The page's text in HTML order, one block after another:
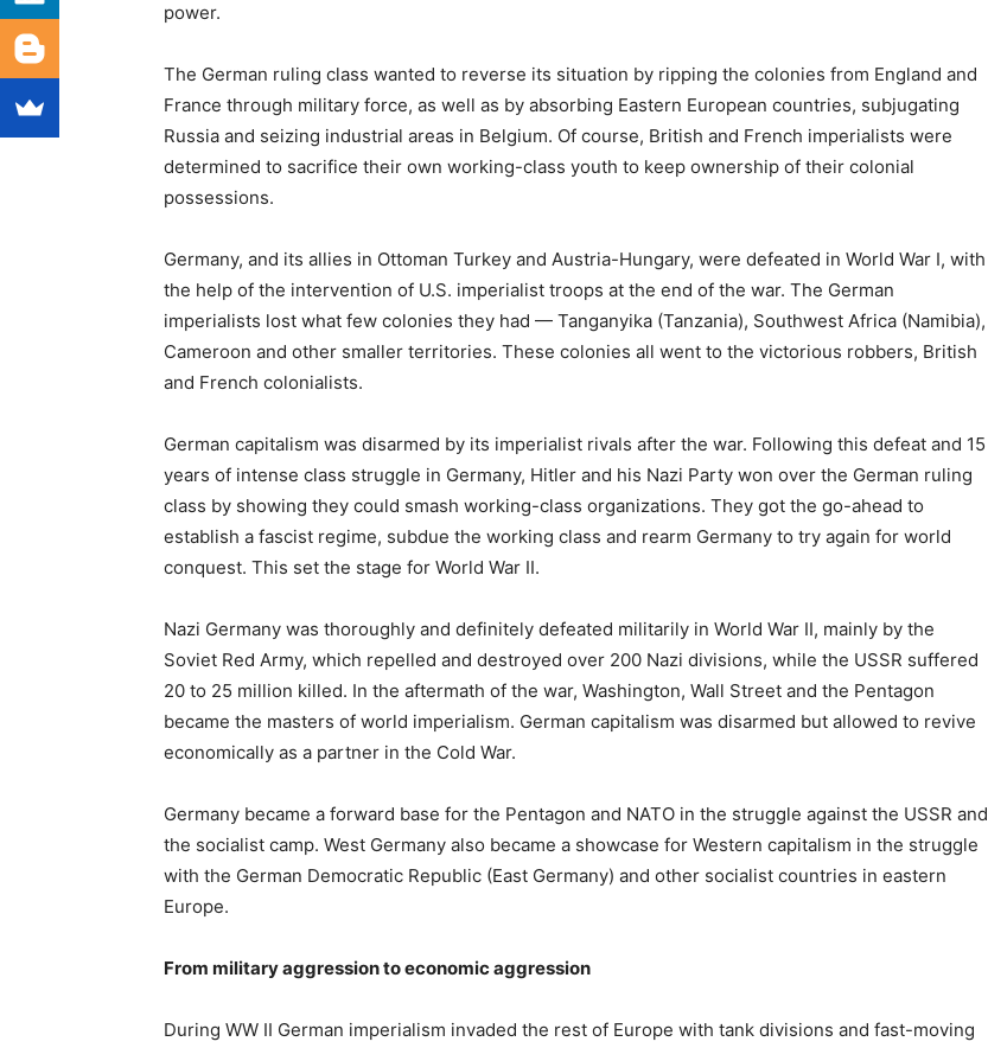
power.
The German ruling class wanted to reverse its situation by ripping the colonies from England and
France through military force, as well as by absorbing Eastern European countries, subjugating
Russia and seizing industrial areas in Belgium. Of course, British and French imperialists were
determined to sacrifice their own working-class youth to keep ownership of their colonial
possessions.
Germany, and its allies in Ottoman Turkey and Austria-Hungary, were defeated in World War I, with
the help of the intervention of U.S. imperialist troops at the end of the war. The German
imperialists lost what few colonies they had — Tanganyika (Tanzania), Southwest Africa (Namibia),
Cameroon and other smaller territories. These colonies all went to the victorious robbers, British
and French colonialists.
German capitalism was disarmed by its imperialist rivals after the war. Following this defeat and 15
years of intense class struggle in Germany, Hitler and his Nazi Party won over the German ruling
class by showing they could smash working-class organizations. They got the go-ahead to
establish a fascist regime, subdue the working class and rearm Germany to try again for world
conquest. This set the stage for World War II.
Nazi Germany was thoroughly and definitely defeated militarily in World War II, mainly by the
Soviet Red Army, which repelled and destroyed over 200 Nazi divisions, while the USSR suffered
20 to 25 million killed. In the aftermath of the war, Washington, Wall Street and the Pentagon
became the masters of world imperialism. German capitalism was disarmed but allowed to revive
economically as a partner in the Cold War.
Germany became a forward base for the Pentagon and NATO in the struggle against the USSR and
the socialist camp. West Germany also became a showcase for Western capitalism in the struggle
with the German Democratic Republic (East Germany) and other socialist countries in eastern
Europe.
From military aggression to economic aggression
During WW II German imperialism invaded the rest of Europe with tank divisions and fast-moving